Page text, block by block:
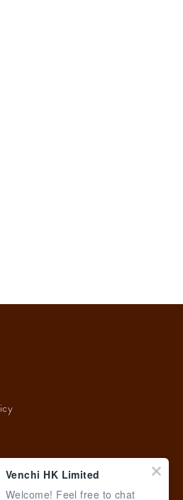
Venchi HK Limited
Welcome! Feel free to chat